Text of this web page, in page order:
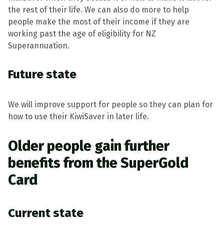
the rest of their life. We can also do more to help
people make the most of their income if they are
working past the age of eligibility for NZ
Superannuation.
Future state
We will improve support for people so they can plan for
how to use their KiwiSaver in later life.
Older people gain further
benefits from the SuperGold
Card
Current state